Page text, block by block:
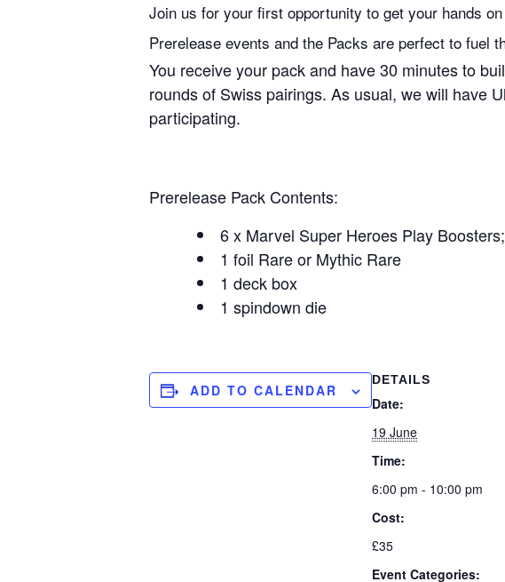
Join us for your first opportunity to get your hands
Prerelease events and the Packs are perfect to fuel
You receive your pack and have 30 minutes to
rounds of Swiss pairings. As usual, we will have
participating.
Prerelease Pack Contents:
6 x Marvel Super Heroes Play
1 foil Rare or Mythic Rare
1 deck box
1 spindown die
ADD TO CALENDAR
DETAILS
Date:
19 June
Time:
6:00 pm - 10:00 pm
Cost:
£35
Event Categories: